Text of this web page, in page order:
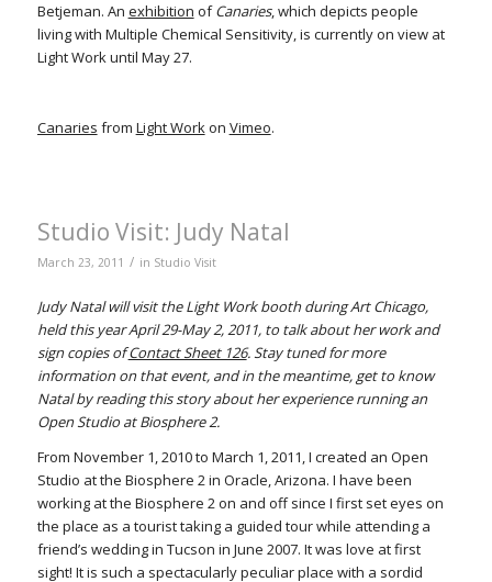
Betjeman. An exhibition ofCanaries, which depicts people
living with Multiple Chemical Sensitivity, is currently on view at
Light Work until May 27.
Canaries from Light Workon Vimeo.
Studio Visit: Judy Natal
March 23, 2011 / in Studio Visit
Judy Natal will visit the Light Work booth during Art Chicago,
held this year April 29-May 2, 2011, to talk about her work and
sign copies ofContact Sheet 126. Stay tuned for more
information on that event, and in the meantime, get to know
Natal by reading this story about her experience running an
Open Studio at Biosphere 2.
From November 1, 2010 to March 1, 2011, I created an Open
Studio at the Biosphere 2 in Oracle, Arizona. I have been
working at the Biosphere 2 on and off since I first set eyes on
the place as a tourist taking a guided tour while attending a
friend’s wedding in Tucson in June 2007. It was love at first
sight! It is such a spectacularly peculiar place with a sordid